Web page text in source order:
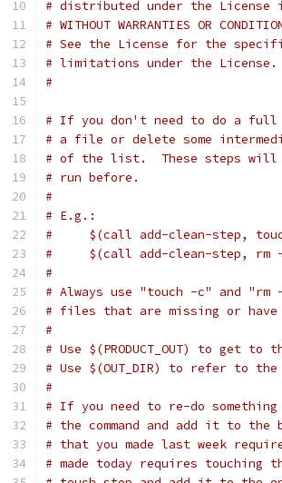
# distributed under the License
# WITHOUT WARRANTIES OR
# See the License for the
# limitations under the License.
#
# If you don't need to do a full
# a file or delete some
# of the list.  These steps will
# run before.
#
# E.g.:
#     $(call add-clean-step,
#     $(call add-clean-step, rm -rf
#
# Always use "touch -c" and
# files that are missing or have
#
# Use $(PRODUCT_OUT) to
# Use $(OUT_DIR) to refer to
#
# If you need to re-do
# the command and add it to
# that you made last week
# made today requires